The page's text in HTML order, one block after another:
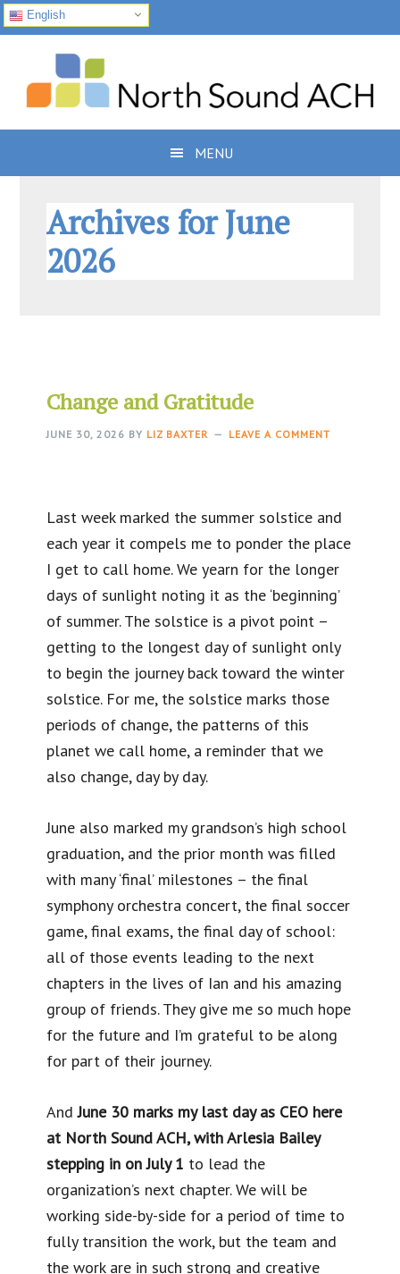
English
primary
navigation
content
MENU
Archives for June
2026
Change and Gratitude
JUNE 30, 2026 BY LIZ BAXTER LEAVE A COMMENT
Last week marked the summer solstice and
each year it compels me to ponder the place
I get to call home. We yearn for the longer
days of sunlight noting it as the ‘beginning’
of summer. The solstice is a pivot point –
getting to the longest day of sunlight only
to begin the journey back toward the winter
solstice. For me, the solstice marks those
periods of change, the patterns of this
planet we call home, a reminder that we
also change, day by day.
June also marked my grandson’s high school
graduation, and the prior month was filled
with many ‘final’ milestones – the final
symphony orchestra concert, the final soccer
game, final exams, the final day of school:
all of those events leading to the next
chapters in the lives of Ian and his amazing
group of friends. They give me so much hope
for the future and I’m grateful to be along
for part of their journey.
AndJune 30 marks my last day as CEO here
at North Sound ACH, with Arlesia Bailey
stepping in on July 1 to lead the
organization’s next chapter. We will be
working side-by-side for a period of time to
fully transition the work, but the team and
the work are in such strong and creative